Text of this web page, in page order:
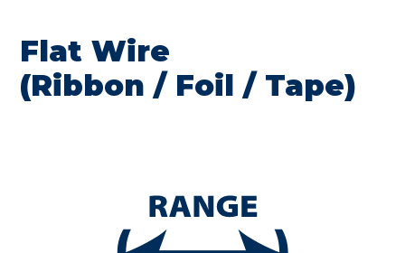
Flat Wire
(Ribbon / Foil / Tape)